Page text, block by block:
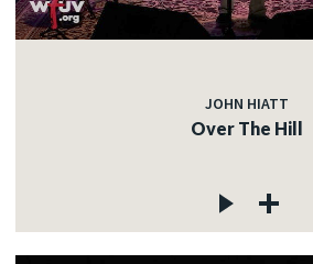
JOHN HIATT
Over The Hill